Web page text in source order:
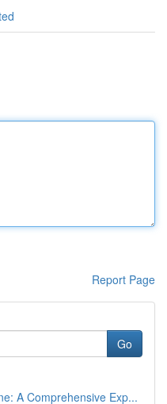
Report Page
Go
A Comprehensive Exp...